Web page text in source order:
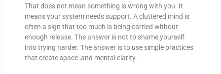
That does not mean something is wrong with you. It
means your system needs support. A cluttered mind is
often a sign that too much is being carried without
enough release. The answer is not to shame yourself
into trying harder. The answer is to use simple practices
that create space ,and mental clarity.